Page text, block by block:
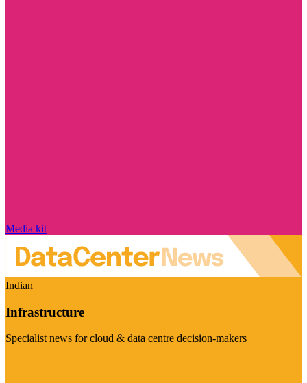
Media kit
Indian
Infrastructure
Specialist news for cloud & data centre decision-makers